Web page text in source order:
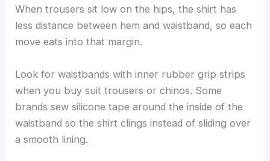
When trousers sit low on the hips, the shirt has
less distance between hem and waistband, so each
move eats into that margin.
Look for waistbands with inner rubber grip strips
when you buy suit trousers or chinos. Some
brands sew silicone tape around the inside of the
waistband so the shirt clings instead of sliding over
a smooth lining.